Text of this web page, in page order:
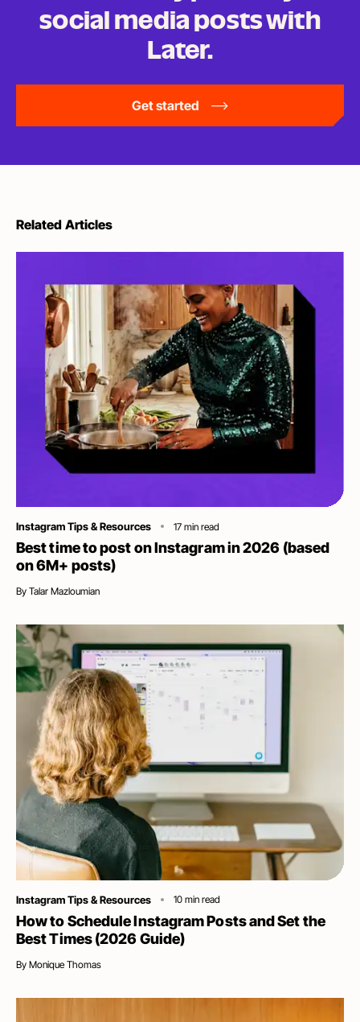
social media postswith
Later.
Get started
Related Articles
Category
Instagram Tips & Resources 17 min read
Best time to post on Instagram in 2026 (based
on 6M+ posts)
By Talar Mazloumian
Category
Instagram Tips & Resources 10 min read
How to Schedule Instagram Posts and Set the
Best Times (2026 Guide)
By Monique Thomas